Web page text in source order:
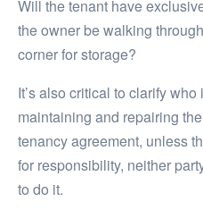
Will the tenant have
the owner be walking
corner for storage?
It’s also critical to clarify
maintaining and repairing
tenancy agreement, unless
for responsibility, neither
to do it.